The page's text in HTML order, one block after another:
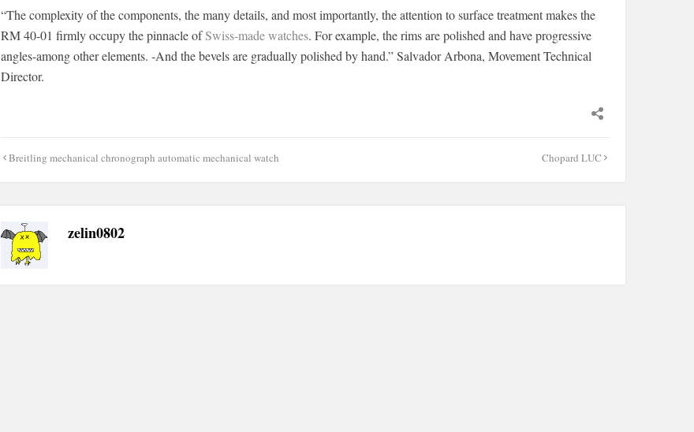
“The complexity of the components, the many details, and most importantly, the attention to surface treatment makes the
RM 40-01 firmly occupy the pinnacle ofSwiss-made watches. For example, the rims are polished and have progressive
angles-among other elements. -And the bevels are gradually polished by hand.” Salvador Arbona, Movement Technical
Director.
Post
navigation
Breitling mechanical chronograph automatic mechanical watch Chopard LUC
zelin0802